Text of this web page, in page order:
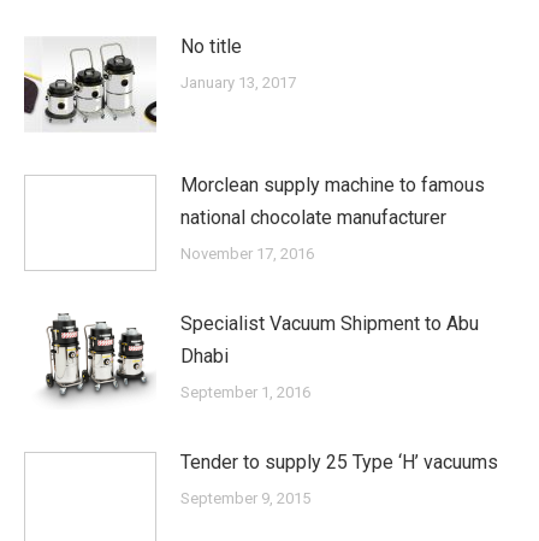
No title
January 13, 2017
Morclean supply machine to famous
national chocolate manufacturer
November 17, 2016
Specialist Vacuum Shipment to Abu
Dhabi
September 1, 2016
Tender to supply 25 Type ‘H’ vacuums
September 9, 2015